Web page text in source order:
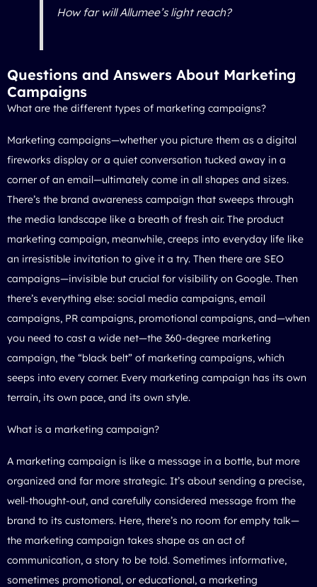
How far will Allumee’s light reach?
Questions and Answers About Marketing
Campaigns
What are the different types of marketing campaigns?
Marketing campaigns—whether you picture them as a digital
fireworks display or a quiet conversation tucked away in a
corner of an email—ultimately come in all shapes and sizes.
There’s the brand awareness campaign that sweeps through
the media landscape like a breath of fresh air. The product
marketing campaign, meanwhile, creeps into everyday life like
an irresistible invitation to give it a try. Then there are SEO
campaigns—invisible but crucial for visibility on Google. Then
there’s everything else: social media campaigns, email
campaigns, PR campaigns, promotional campaigns, and—when
you need to cast a wide net—the 360-degree marketing
campaign, the “black belt” of marketing campaigns, which
seeps into every corner. Every marketing campaign has its own
terrain, its own pace, and its own style.
What is a marketing campaign?
A marketing campaign is like a message in a bottle, but more
organized and far more strategic. It’s about sending a precise,
well-thought-out, and carefully considered message from the
brand to its customers. Here, there’s no room for empty talk—
the marketing campaign takes shape as an act of
communication, a story to be told. Sometimes informative,
sometimes promotional, or educational, a marketing